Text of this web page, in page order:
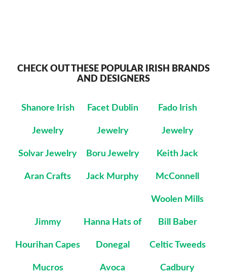
CHECK OUT THESE POPULAR IRISH BRANDS
AND DESIGNERS
Shanore Irish
Jewelry
Facet Dublin
Jewelry
Fado Irish
Jewelry
Solvar Jewelry Boru Jewelry Keith Jack
Aran Crafts Jack Murphy McConnell
Woolen Mills
Jimmy
Hourihan Capes
Hanna Hats of
Donegal
Bill Baber
Celtic Tweeds
Mucros Avoca Cadbury